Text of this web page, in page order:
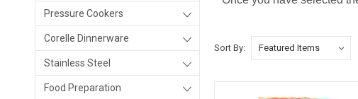
Pressure Cookers
Corelle Dinnerware
Stainless Steel
Food Preparation
Sort By: